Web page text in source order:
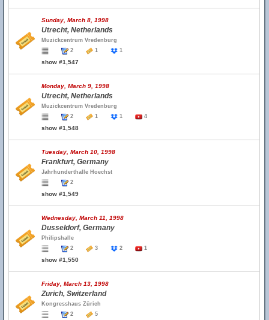
Sunday, March 8, 1998
Utrecht, Netherlands
Muzickcentrum Vredenburg
2
1 1
show #1,547
Monday, March 9, 1998
Utrecht, Netherlands
Muzickcentrum Vredenburg
2
1 1 4
show #1,548
Tuesday, March 10, 1998
Frankfurt, Germany
Jahrhunderthalle Hoechst
2
show #1,549
Wednesday, March 11, 1998
Dusseldorf, Germany
Philipshalle
2
3 2 1
show #1,550
Friday, March 13, 1998
Zurich, Switzerland
Kongresshaus Zürich
2
5